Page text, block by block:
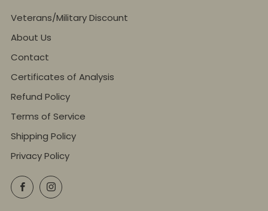
Veterans/Military Discount
About Us
Contact
Certificates of Analysis
Refund Policy
Terms of Service
Shipping Policy
Privacy Policy
FacebookInstagram